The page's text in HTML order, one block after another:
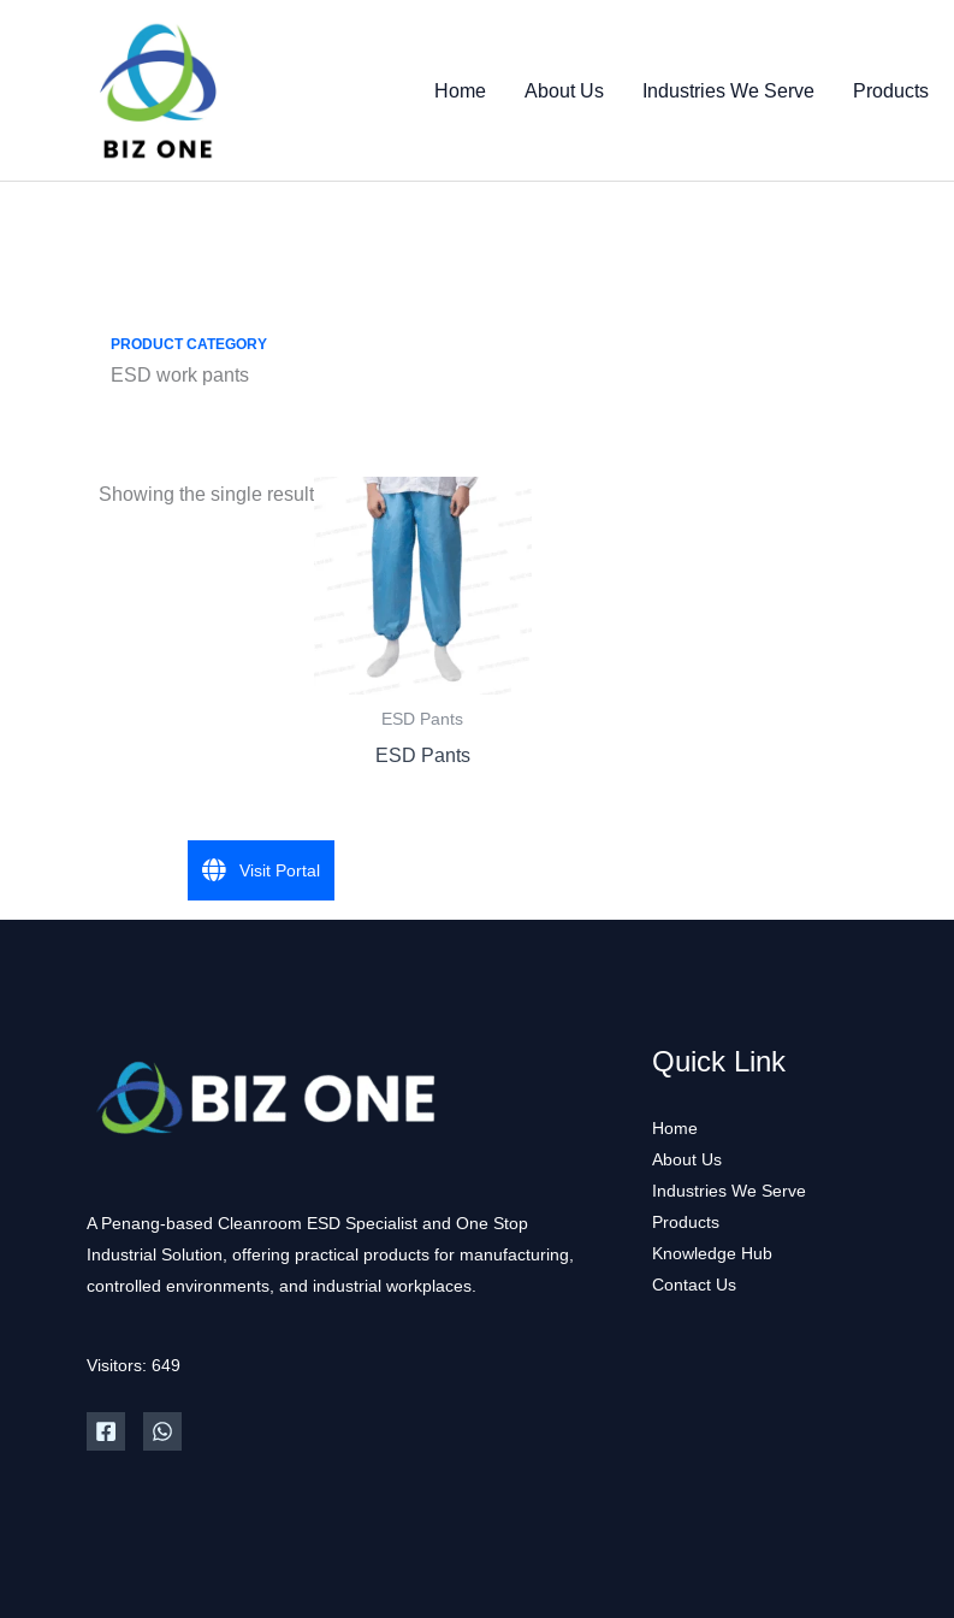
Home About Us Industries We Serve Products
PRODUCT CATEGORY
ESD work pants
Showing the single result
ESD Pants
ESD Pants
A Penang-based Cleanroom ESD Specialist and One Stop
Industrial Solution, offering practical products for manufacturing,
controlled environments, and industrial workplaces.
Visitors: 649
Quick Link
Home
About Us
Industries We Serve
Products
Knowledge Hub
Contact Us
Visit Portal